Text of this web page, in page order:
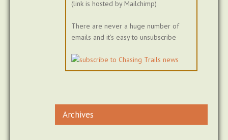
(link is hosted by Mailchimp)
There are never a huge number of
emails and it's easy to unsubscribe
Archives